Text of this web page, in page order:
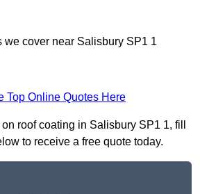
we cover near Salisbury SP1 1
Top Online Quotes Here
roof coating in Salisbury SP1 1, fill
to receive a free quote today.